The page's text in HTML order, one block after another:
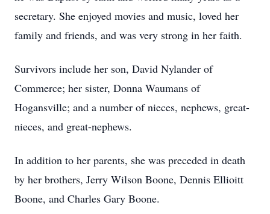
secretary. She enjoyed movies and music, loved her
family and friends, and was very strong in her faith.
Survivors include her son, David Nylander of
Commerce; her sister, Donna Waumans of
Hogansville; and a number of nieces, nephews, great-
nieces, and great-nephews.
In addition to her parents, she was preceded in death
by her brothers, Jerry Wilson Boone, Dennis Ellioitt
Boone, and Charles Gary Boone.